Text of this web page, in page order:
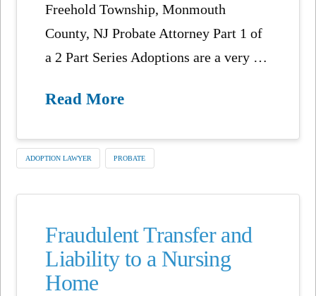
Freehold Township, Monmouth
County, NJ Probate Attorney Part 1 of
a 2 Part Series Adoptions are a very …
Read More
ADOPTION LAWYER PROBATE
Fraudulent Transfer and
Liability to a Nursing
Home